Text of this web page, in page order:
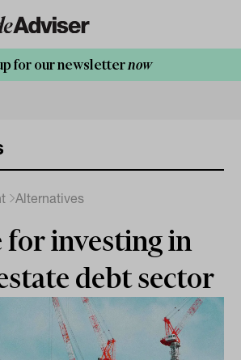
for our newsletternow
Alternatives
for investing in
debt sector